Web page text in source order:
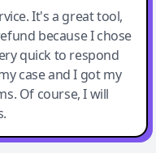
It's a great tool,
because I chose
quick to respond
case and I got my
Of course, I will